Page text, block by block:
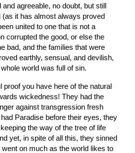
agreeable, no doubt, but still
it has almost always proved
united to one that is not a
corrupted the good, or else the
bad, and the families that were
earthly, sensual, and devilish,
world was full of sin.
proof you have here of the natural
wickedness! They had the
against transgression fresh
Paradise before their eyes, they
the way of the tree of life
yet, in spite of all this, they sinned
on much as the world likes to